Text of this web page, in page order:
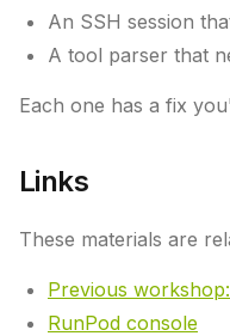
An SSH session
A tool parser that
Each one has a fix
Links
These materials are
Previous
RunPod console